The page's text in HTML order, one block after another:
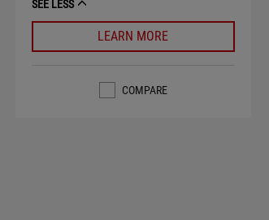
SEE LESS
LEARN MORE
COMPARE